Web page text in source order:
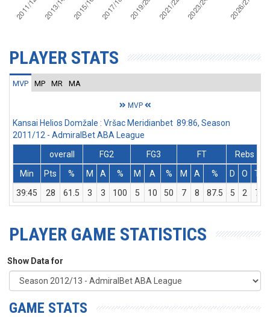
PLAYER STATS
MVP MP MR MA
MVP
Kansai Helios Domžale : Vršac Meridianbet 89:86, Season
2011/12 - AdmiralBet ABA League
overall
FG2 FG3 FT
Rebs
Min
Pts % M A % M A % M A % D O T
39:45
28 61.5 3 3 100 5 10 50 7 8 87.5 5 2 7
PLAYER GAME STATISTICS
Show Data for
GAME STATS